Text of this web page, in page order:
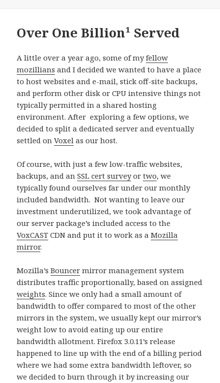
Over One Billion¹ Served
A little over a year ago, some of myfellow
mozillians and I decided we wanted to have a place
to host websites and e-mail, stick off-site backups,
and perform other disk or CPU intensive things not
typically permitted in a shared hosting
environment. After exploring a few options, we
decided to split a dedicated server and eventually
settled onVoxel as our host.
Of course, with just a few low-traffic websites,
backups, and anSSL cert surveyortwo, we
typically found ourselves far under our monthly
included bandwidth. Not wanting to leave our
investment underutilized, we took advantage of
our server package’s included access to the
VoxCAST CDN and put it to work as aMozilla
mirror.
Mozilla’sBouncer mirror management system
distributes traffic proportionally, based on assigned
weights. Since we only had a small amount of
bandwidth to offer compared to most of the other
mirrors in the system, we usually kept our mirror’s
weight low to avoid eating up our entire
bandwidth allotment. Firefox 3.0.11’s release
happened to line up with the end of a billing period
where we had some extra bandwidth leftover, so
we decided to burn through it by increasing our